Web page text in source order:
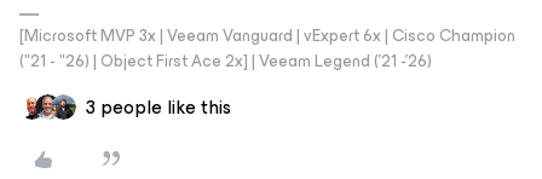
[Microsoft MVP 3x | Veeam Vanguard | vExpert 6x | Cisco Champion
("21 - "26) | Object First Ace 2x] | Veeam Legend ('21 -'26)
3 people like this